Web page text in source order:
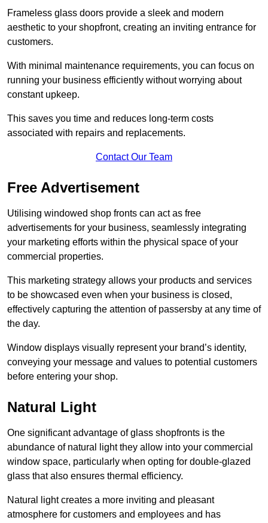
Frameless glass doors provide a sleek and modern
aesthetic to your shopfront, creating an inviting entrance for
customers.
With minimal maintenance requirements, you can focus on
running your business efficiently without worrying about
constant upkeep.
This saves you time and reduces long-term costs
associated with repairs and replacements.
Contact Our Team
Free Advertisement
Utilising windowed shop fronts can act as free
advertisements for your business, seamlessly integrating
your marketing efforts within the physical space of your
commercial properties.
This marketing strategy allows your products and services
to be showcased even when your business is closed,
effectively capturing the attention of passersby at any time of
the day.
Window displays visually represent your brand’s identity,
conveying your message and values to potential customers
before entering your shop.
Natural Light
One significant advantage of glass shopfronts is the
abundance of natural light they allow into your commercial
window space, particularly when opting for double-glazed
glass that also ensures thermal efficiency.
Natural light creates a more inviting and pleasant
atmosphere for customers and employees and has